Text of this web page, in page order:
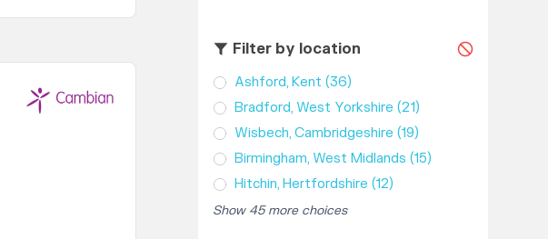
Filter by location
Ashford, Kent (36)
Bradford, West Yorkshire (21)
Wisbech, Cambridgeshire (19)
Birmingham, West Midlands (15)
Hitchin, Hertfordshire (12)
Show 45 more choices